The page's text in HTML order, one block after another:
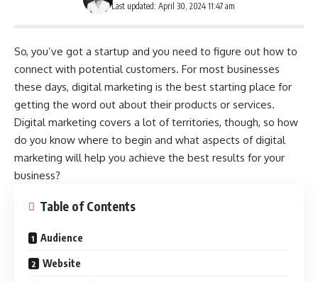
Last updated: April 30, 2024 11:47 am
So, you’ve got a startup and you need to figure out how to
connect with potential customers. For most businesses
these days, digital marketing is the best starting place for
getting the word out about their products or services.
Digital marketing covers a lot of territories, though, so how
do you know where to begin and what aspects of digital
marketing will help you achieve the best results for your
business?
Table of Contents
Audience
Website